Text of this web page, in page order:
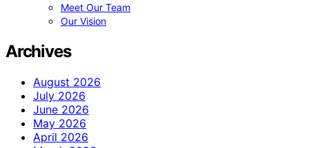
Meet Our Team
Our Vision
Archives
August 2026
July 2026
June 2026
May 2026
April 2026